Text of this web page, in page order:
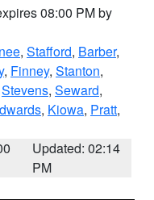
08:00 PM by
, Stafford, Barber,
, Finney, Stanton,
Stevens, Seward,
, Kiowa, Pratt,
Updated: 02:14
PM